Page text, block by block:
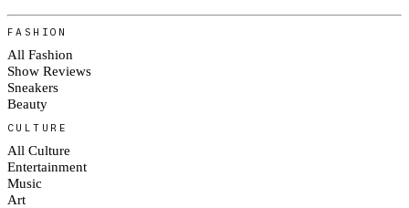
FASHION
All Fashion
Show Reviews
Sneakers
Beauty
CULTURE
All Culture
Entertainment
Music
Art